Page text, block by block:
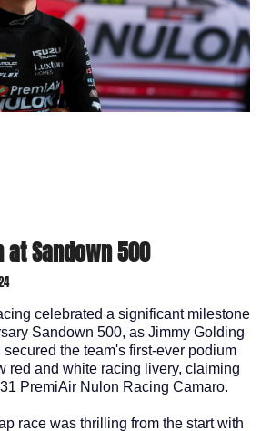
at Sandown 500
celebrated a significant milestone
Sandown 500, as Jimmy Golding
the team's first-ever podium
red and white racing livery, claiming
PremiAir Nulon Racing Camaro.
race was thrilling from the start with